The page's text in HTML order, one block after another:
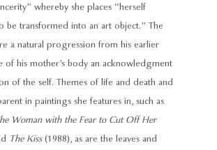
whereby she places “herself
be transformed into an art object.” The
a natural progression from his earlier
of his mother’s body an acknowledgment
of the self. Themes of life and death and
in paintings she features in, such as
Woman with the Fear to Cut Off Her
The Kiss(1988), as are the leaves and